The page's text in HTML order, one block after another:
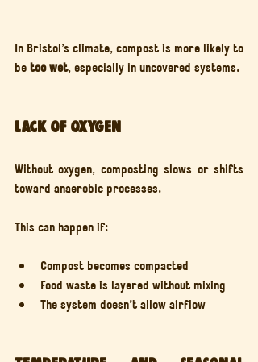
In Bristol’s climate, compost is more likely to
be too wet, especially in uncovered systems.
Lack of oxygen
Without oxygen, composting slows or shifts
toward anaerobic processes.
This can happen if:
Compost becomes compacted
Food waste is layered without mixing
The system doesn’t allow airflow